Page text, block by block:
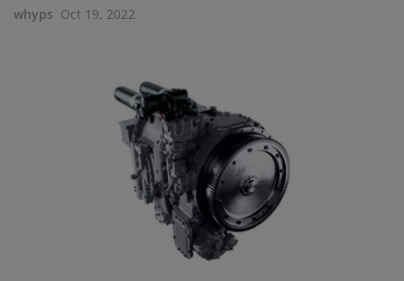
whyps Oct 19, 2022